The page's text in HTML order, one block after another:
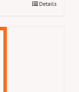
Details